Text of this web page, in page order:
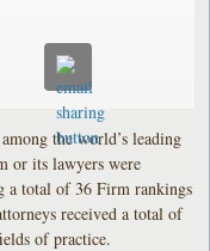
the world’s leading
or its lawyers were
a total of 36 Firm rankings
received a total of
of practice.